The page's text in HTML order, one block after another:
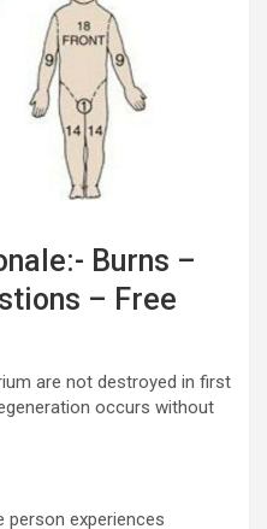
Burns –
– Free
are not destroyed in first
occurs without
person experiences